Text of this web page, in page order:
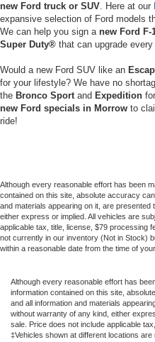
new Ford truck or SUV. Here at our
expansive selection of Ford models
We can help you sign a new Ford F-
Super Duty® that can upgrade
Would a new Ford SUV like an
for your lifestyle? We have no
the Bronco Sportand Expedition
new Ford specials in Morrow to
ride!
Although every reasonable effort has been
contained on this site, absolute accuracy
and materials appearing on it, are
either express or implied. All vehicles are
applicable tax, title, license, $79 processing
not currently in our inventory (Not in Stock)
within a reasonable date from the time of
Although every reasonable effort has
information contained on this site,
and all information and materials
without warranty of any kind, either
sale. Price does not include applicable
‡Vehicles shown at different locations